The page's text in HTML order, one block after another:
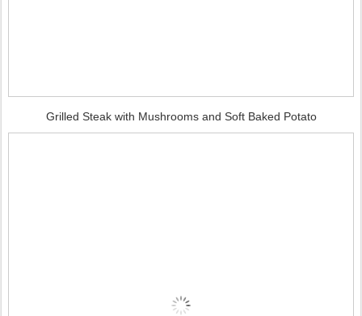
Grilled Steak with Mushrooms and Soft Baked Potato